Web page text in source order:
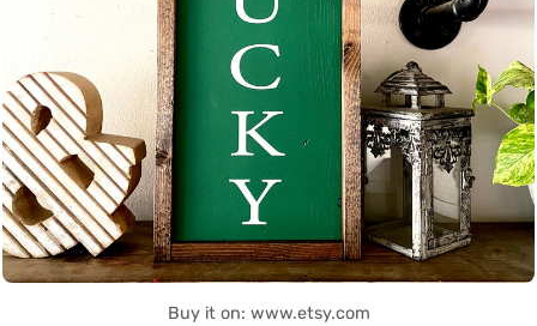
Buy it on: www.etsy.com